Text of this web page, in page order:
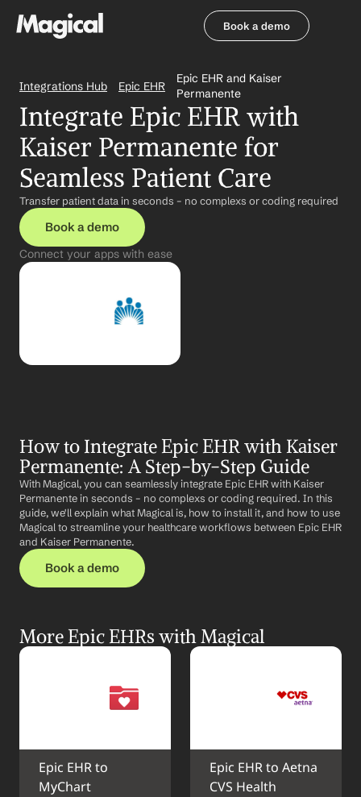
Book a demo
Integrations Hub Epic EHR
Epic EHR and Kaiser
Permanente
Integrate Epic EHR with
Kaiser Permanente for
Seamless Patient Care
Transfer patient data in seconds – no complexs or coding required
Book a demo
Connect your apps with ease
How to Integrate Epic EHR with Kaiser
Permanente: A Step-by-Step Guide
With Magical, you can seamlessly integrate Epic EHR with Kaiser
Permanente in seconds – no complexs or coding required. In this
guide, we'll explain what Magical is, how to install it, and how to use
Magical to streamline your healthcare workflows between Epic EHR
and Kaiser Permanente.
Book a demo
More Epic EHRs with Magical
Epic EHR to
MyChart
Epic EHR to Aetna
CVS Health